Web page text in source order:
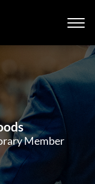
Member